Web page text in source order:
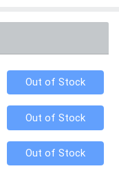
Quantity 0
Out of Stock
Quantity 0
Out of Stock
Quantity 0
Out of Stock